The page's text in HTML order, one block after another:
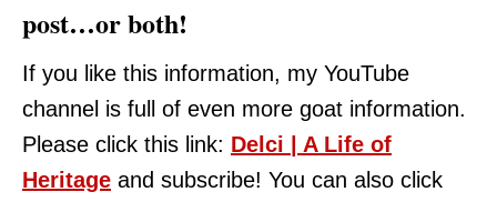
post…or both!
If you like this information, my YouTube
channel is full of even more goat information.
Please click this link: Delci | A Life of
Heritage and subscribe! You can also click